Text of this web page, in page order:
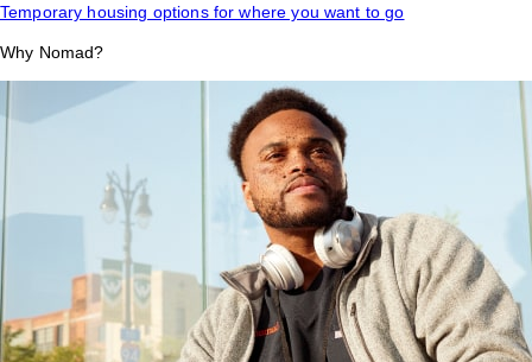
Temporary housing options for where you want to go
Why Nomad?